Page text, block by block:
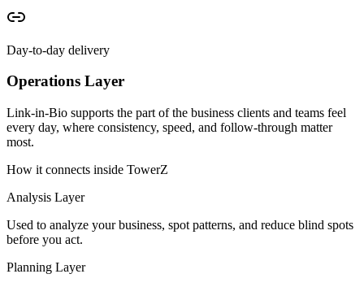
Day-to-day delivery
Operations Layer
Link-in-Bio supports the part of the business clients and teams feel
every day, where consistency, speed, and follow-through matter
most.
How it connects inside TowerZ
Analysis Layer
Used to analyze your business, spot patterns, and reduce blind spots
before you act.
Planning Layer